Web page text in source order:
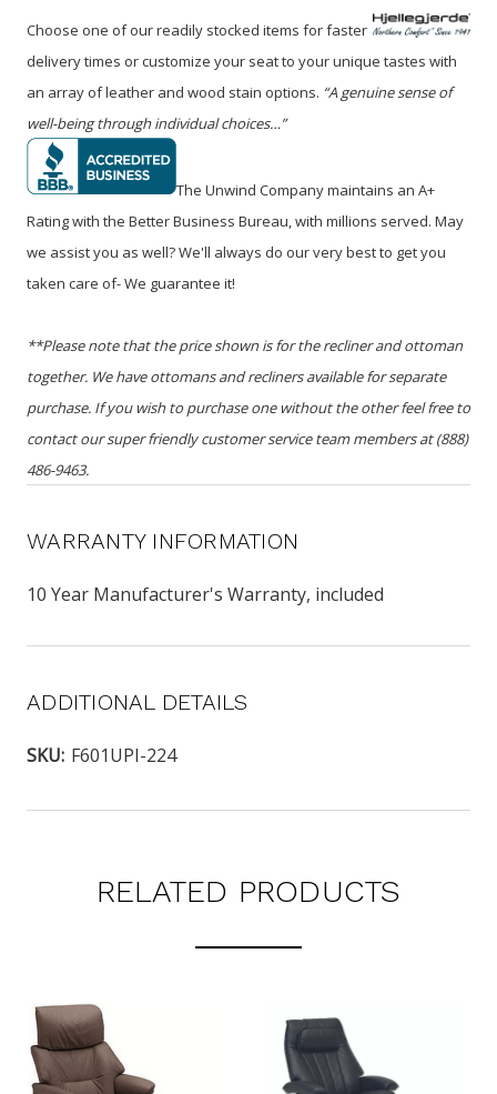
Choose one of our readily stocked items for faster
delivery times or customize your seat to your unique tastes with
an array of leather and wood stain options. “A genuine sense of
well-being through individual choices…”
The Unwind Company maintains an A+
Rating with the Better Business Bureau, with millions served. May
we assist you as well? We'll always do our very best to get you
taken care of- We guarantee it!
**Please note that the price shown is for the recliner and ottoman
together. We have ottomans and recliners available for separate
purchase. If you wish to purchase one without the other feel free to
contact our super friendly customer service team members at (888)
486-9463.
WARRANTY INFORMATION
10 Year Manufacturer's Warranty, included
ADDITIONAL DETAILS
SKU: F601UPI-224
RELATED PRODUCTS